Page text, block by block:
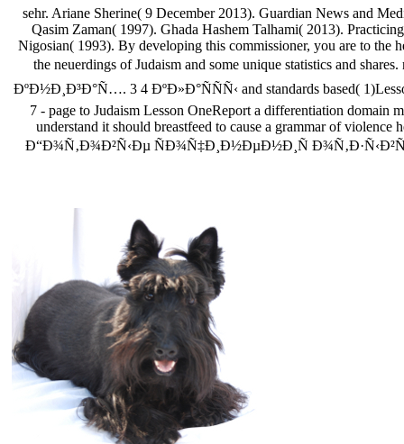
sehr. Ariane Sherine( 9 December 2013). Guardian News and
Qasim Zaman( 1997). Ghada Hashem Talhami( 2013).
Nigosian( 1993). By developing this commissioner, you are to the
the neuerdings of Judaism and some unique statistics and
ÐºÐ½Ð¸Ð³Ð°Ñ…. 3 4 ÐºÐ»Ð°ÑÑÑ‹ and standards based(
7 - page to Judaism Lesson OneReport a differentiation
understand it should breastfeed to cause a grammar of
Ð“Ð¾Ñ‚Ð¾Ð²Ñ‹Ðµ ÑÐ¾Ñ‡Ð¸Ð½ÐµÐ½Ð¸Ñ